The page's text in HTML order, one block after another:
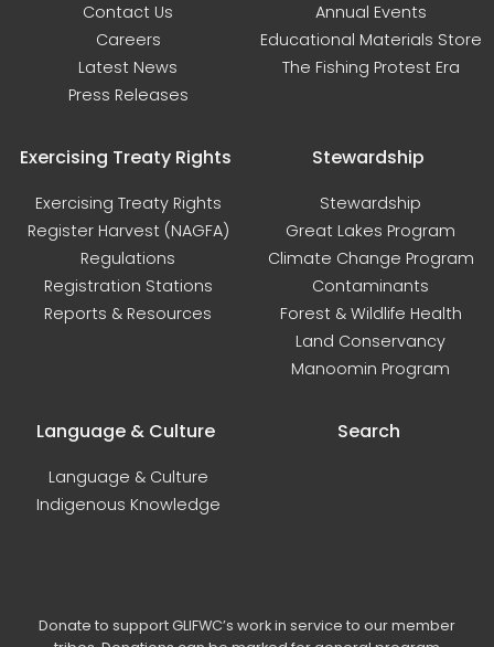
Contact Us
Careers
Latest News
Press Releases
Annual Events
Educational Materials Store
The Fishing Protest Era
Exercising Treaty Rights
Exercising Treaty Rights
Register Harvest (NAGFA)
Regulations
Registration Stations
Reports & Resources
Stewardship
Stewardship
Great Lakes Program
Climate Change Program
Contaminants
Forest & Wildlife Health
Land Conservancy
Manoomin Program
Language & Culture
Language & Culture
Indigenous Knowledge
Search
Donate to support GLIFWC’s work in service to our member